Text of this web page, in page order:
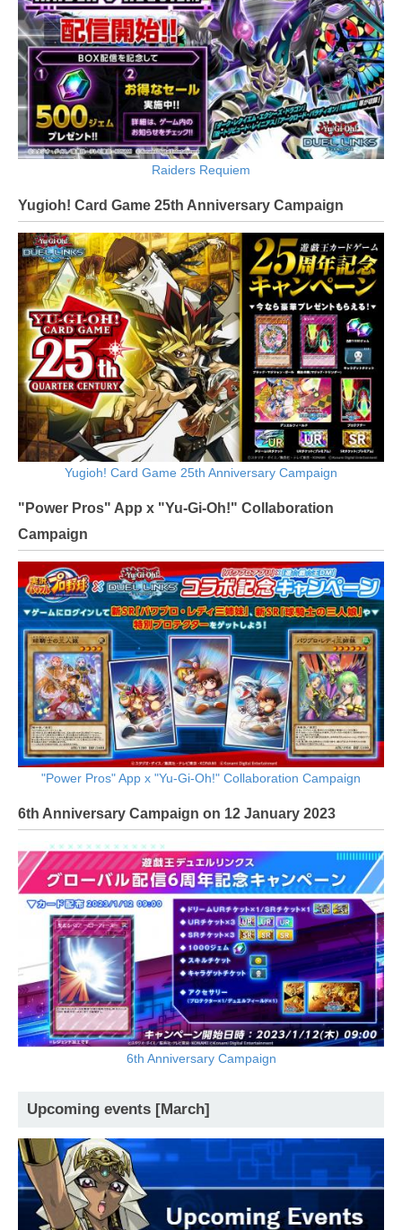
Raiders Requiem
Yugioh! Card Game 25th Anniversary Campaign
Yugioh! Card Game 25th Anniversary Campaign
"Power Pros" App x "Yu-Gi-Oh!" Collaboration
Campaign
"Power Pros" App x "Yu-Gi-Oh!" Collaboration Campaign
6th Anniversary Campaign on 12 January 2023
6th Anniversary Campaign
Upcoming events [March]